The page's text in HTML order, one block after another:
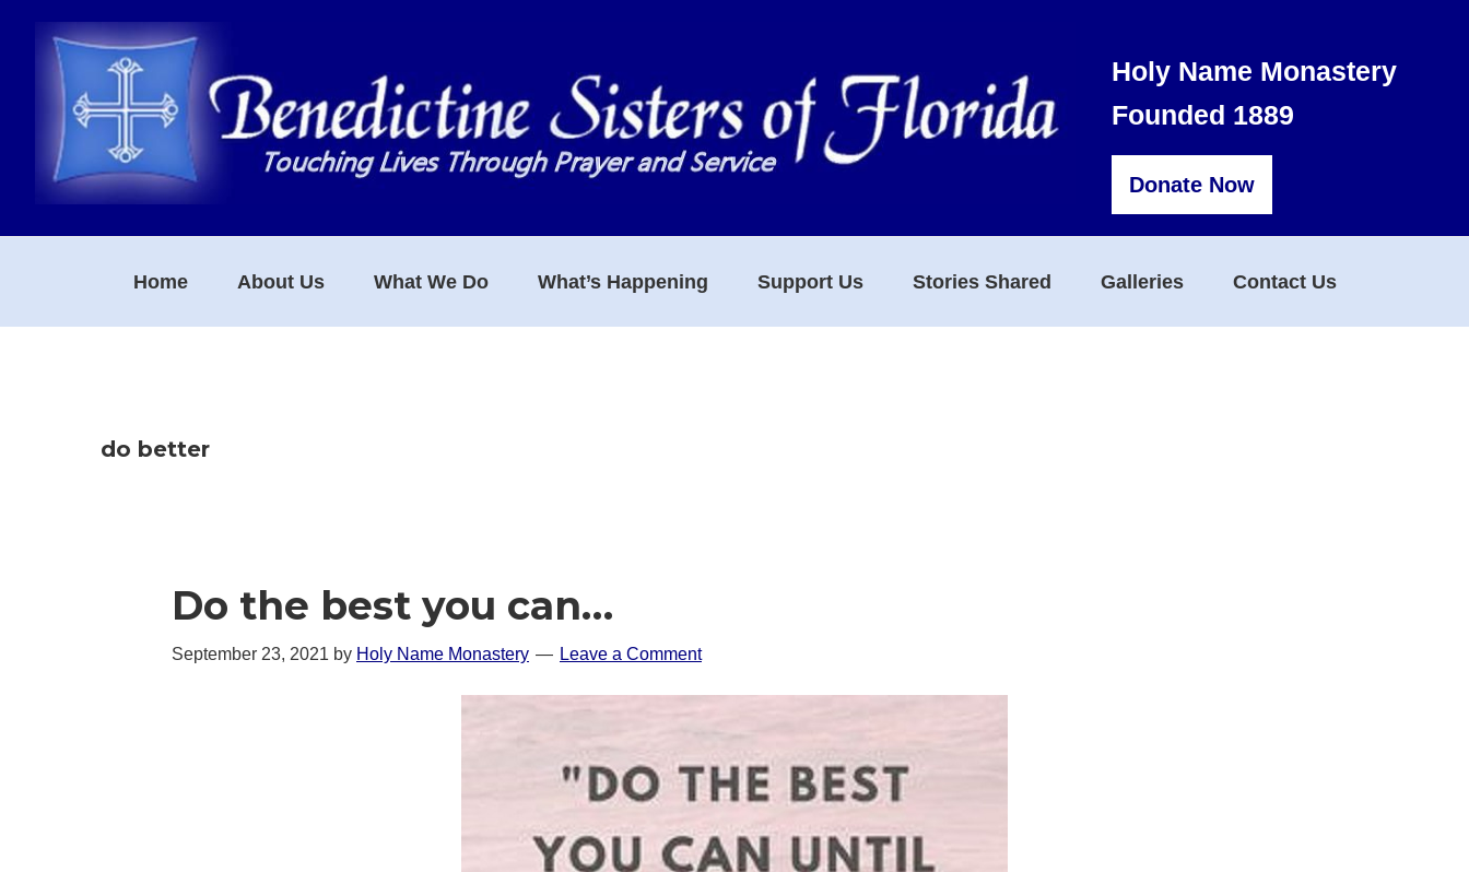
primary
navigation
Holy Name Monastery
Founded 1889
Donate Now
Home About Us What We Do What’s Happening Support Us Stories Shared Galleries Contact Us
do better
Do the best you can…
September 23, 2021 by Holy Name Monastery Leave a Comment